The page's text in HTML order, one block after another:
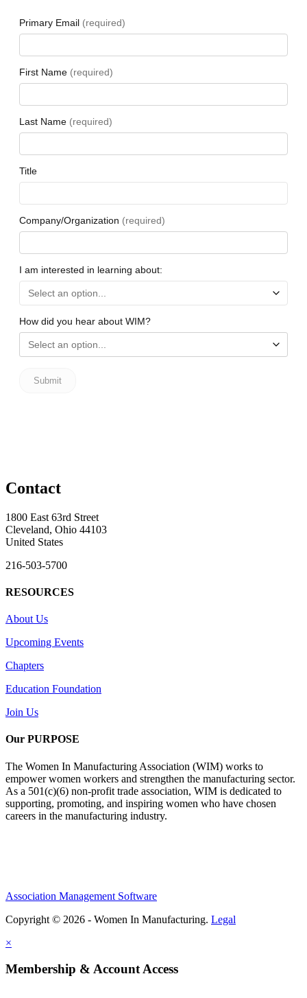
Contact
1800 East 63rd Street
Cleveland, Ohio 44103
United States
216-503-5700
RESOURCES
About Us
Upcoming Events
Chapters
Education Foundation
Join Us
Our PURPOSE
The Women In Manufacturing Association (WIM) works to
empower women workers and strengthen the manufacturing sector.
As a 501(c)(6) non-profit trade association, WIM is dedicated to
supporting, promoting, and inspiring women who have chosen
careers in the manufacturing industry.
Association Management Software
Copyright © 2026 - Women In Manufacturing. Legal
×
Membership & Account Access